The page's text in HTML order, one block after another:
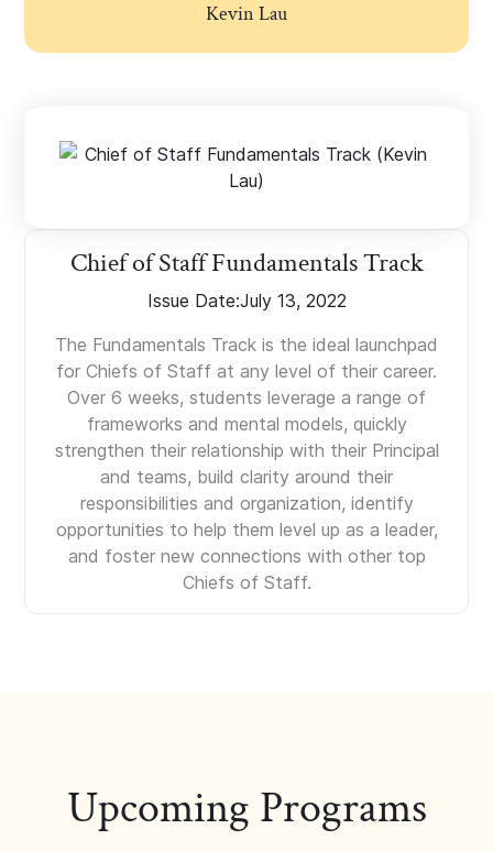
Kevin Lau
Chief of Staff Fundamentals Track
Issue Date:July 13, 2022
The Fundamentals Track is the ideal launchpad
for Chiefs of Staff at any level of their career.
Over 6 weeks, students leverage a range of
frameworks and mental models, quickly
strengthen their relationship with their Principal
and teams, build clarity around their
responsibilities and organization, identify
opportunities to help them level up as a leader,
and foster new connections with other top
Chiefs of Staff.
Upcoming Programs